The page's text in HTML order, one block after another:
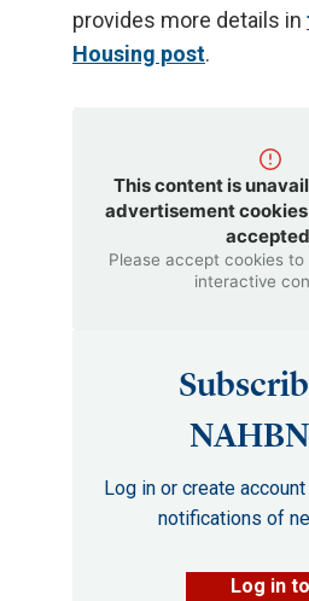
provides more details in
Housing post.
This content is
advertisement
Please accept cookies to
interactive
Log in or create
notifications of
Log in to